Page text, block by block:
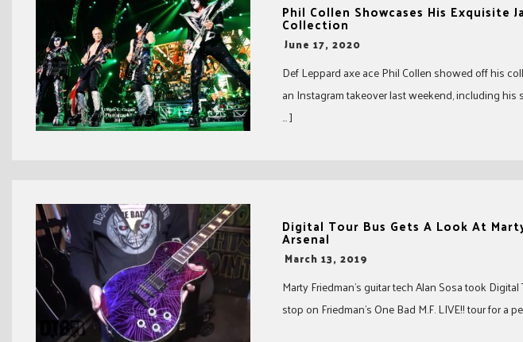
Phil Collen Showcases His Exquisite
Collection
-June 17, 2020
Def Leppard axe ace Phil Collen showed off his
an Instagram takeover last weekend, including his
… ]
Digital Tour Bus Gets A Look At
Arsenal
-
March 13, 2019
Marty Friedman’s guitar tech Alan Sosa took
stop on Friedman’s One Bad M.F. LIVE!! tour for a